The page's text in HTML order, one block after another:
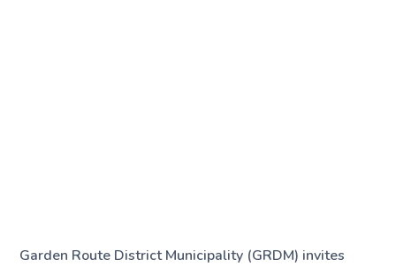
Garden Route District Municipality (GRDM) invites